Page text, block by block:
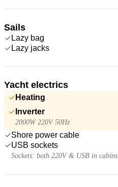
Sails
Lazy bag
Lazy jacks
Yacht electrics
Heating
Inverter
2000W 220V 50Hz
Shore power cable
USB sockets
Sockets: both 220V & USB in cabins